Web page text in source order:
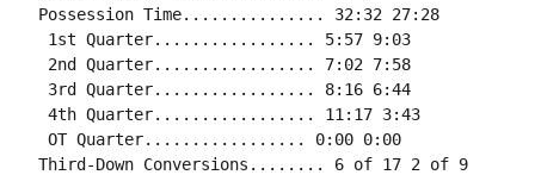
Possession Time............... 32:32 27:28
1st Quarter................. 5:57 9:03
2nd Quarter................. 7:02 7:58
3rd Quarter................. 8:16 6:44
4th Quarter................. 11:17 3:43
OT Quarter................. 0:00 0:00
Third-Down Conversions........ 6 of 17 2 of 9